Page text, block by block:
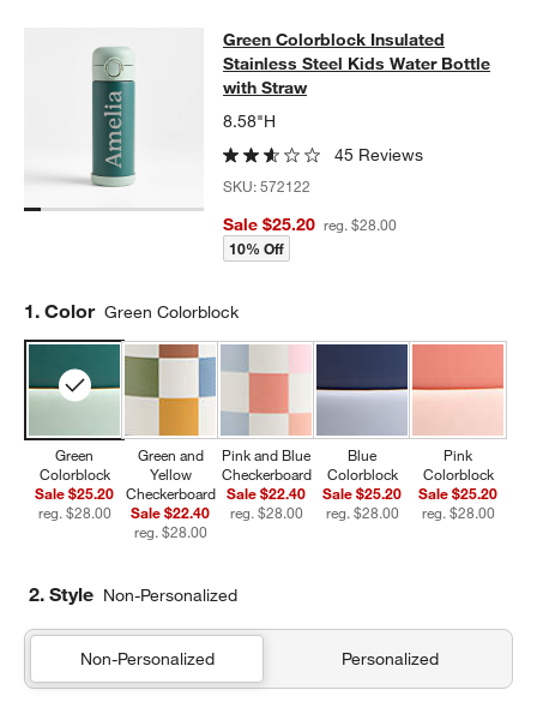
Green Colorblock Insulated
GREEN COLORBLOCK INSULATED STAINLESS STEEL KIDS
Green Colorblock Insulated
Stainless Steel Kids Water Bottle
with Straw
8.58"H
45 Reviews
SKU:572122
Sale $25.20 reg. $28.00
10% Off
Step
1. Color Green Colorblock
Green
Colorblock
Sale $25.20
reg. $28.00
Green and
Yellow
Checkerboard
Sale $22.40
reg. $28.00
Pink and Blue
Checkerboard
Sale $22.40
reg. $28.00
Blue
Colorblock
Sale $25.20
reg. $28.00
Pink
Colorblock
Sale $25.20
reg. $28.00
2. Style Non-Personalized
Non-Personalized Personalized